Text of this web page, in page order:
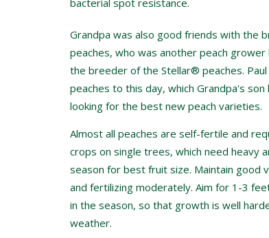
bacterial spot resistance.
Grandpa was also good friends with the
peaches, who was another peach grower
the breeder of the Stellar® peaches.
peaches to this day, which Grandpa's
looking for the best new peach varieties.
Almost all peaches are self-fertile and
crops on single trees, which need heavy
season for best fruit size. Maintain good
and fertilizing moderately. Aim for 1-3
in the season, so that growth is well
weather.